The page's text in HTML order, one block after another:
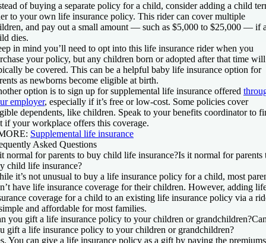
of buying a separate policy for a child, consider adding a child
to your own life insurance policy. This rider can cover multiple
and pay out a small amount — such as $5,000 to $25,000 — if
dies.
in mind you’ll need to opt into this life insurance rider when you
your policy, but any children born or adopted after that time will
be covered. This can be a helpful baby life insurance option for
as newborns become eligible at birth.
option is to sign up for supplemental life insurance offered
employer, especially if it’s free or low-cost. Some policies cover
dependents, like children. Speak to your benefits coordinator to
if your workplace offers this coverage.
Supplemental life insurance
Asked Questions
normal for parents to buy child life insurance?Is it normal for parents
child life insurance?
it’s not unusual to buy a life insurance policy for a child, most
have life insurance coverage for their children. However, adding
coverage for a child to an existing life insurance policy via a
and affordable for most families.
you gift a life insurance policy to your children or grandchildren?
gift a life insurance policy to your children or grandchildren?
You can give a life insurance policy as a gift by paying the premiums